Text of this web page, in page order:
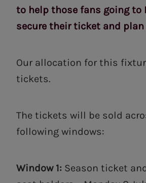
to help those fans going to
secure their ticket and
Our allocation for this
tickets.
The tickets will be sold
following windows:
Window 1: Season ticket